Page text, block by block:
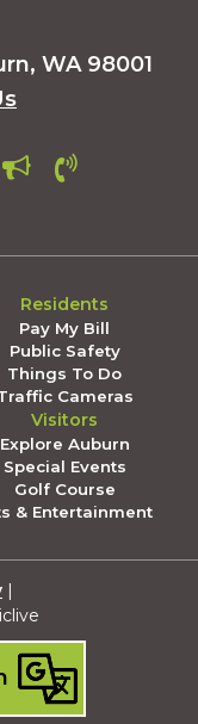
WA 98001
Residents
Pay My Bill
Public Safety
Things To Do
Cameras
Visitors
Explore Auburn
Special Events
Golf Course
& Entertainment
|